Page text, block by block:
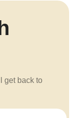
get back to